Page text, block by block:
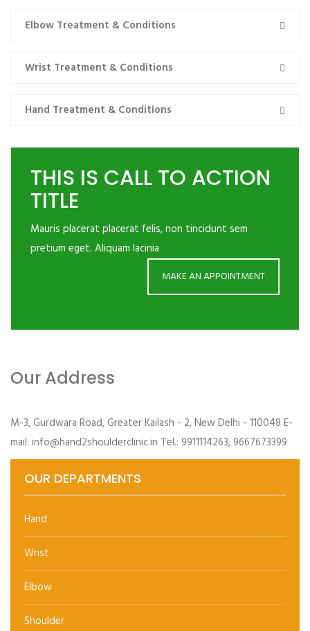
Elbow Treatment & Conditions
Wrist Treatment & Conditions
Hand Treatment & Conditions
THIS IS CALL TO ACTION
TITLE
Mauris placerat placerat felis, non tincidunt sem
pretium eget. Aliquam lacinia
MAKE AN APPOINTMENT
Our Address
M-3, Gurdwara Road, Greater Kailash - 2, New Delhi - 110048 E-
mail: info@hand2shoulderclinic.in Tel.: 9911114263, 9667673399
OUR DEPARTMENTS
Hand
Wrist
Elbow
Shoulder